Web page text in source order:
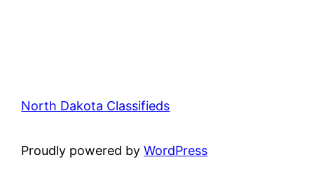
North Dakota Classifieds
Proudly powered byWordPress